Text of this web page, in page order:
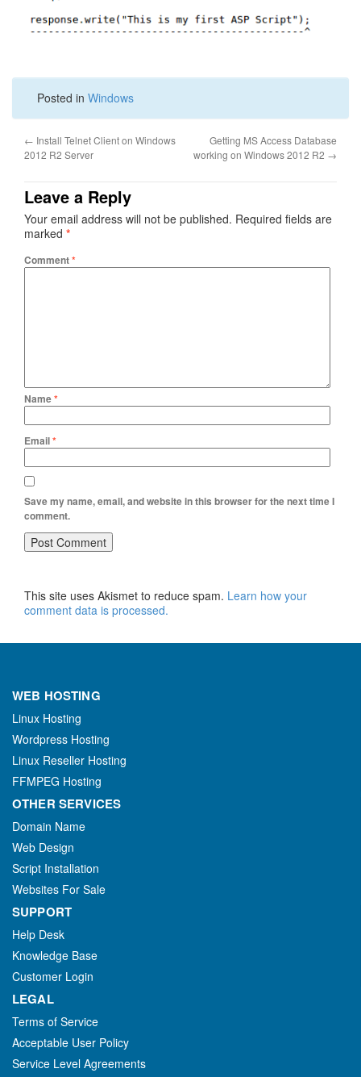
Posted in Windows
← Install Telnet Client on Windows
2012 R2 Server
Getting MS Access Database
working on Windows 2012 R2 →
Leave a Reply
Your email address will not be published. Required fields are
marked *
Comment*
Name*
Email*
Save my name, email, and website in this browser for the next time I
comment.
This site uses Akismet to reduce spam. Learn how your
comment data is processed.
WEB HOSTING
Linux Hosting
Wordpress Hosting
Linux Reseller Hosting
FFMPEG Hosting
OTHER SERVICES
Domain Name
Web Design
Script Installation
Websites For Sale
SUPPORT
Help Desk
Knowledge Base
Customer Login
LEGAL
Terms of Service
Acceptable User Policy
Service Level Agreements